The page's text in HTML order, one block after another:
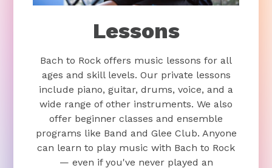
Lessons
Bach to Rock offers music lessons for all
ages and skill levels. Our private lessons
include piano, guitar, drums, voice, and a
wide range of other instruments. We also
offer beginner classes and ensemble
programs like Band and Glee Club. Anyone
can learn to play music with Bach to Rock
— even if you've never played an